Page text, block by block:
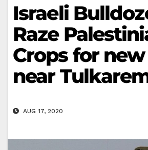
Israeli
Raze
Crops for
near
AUG 17, 2020